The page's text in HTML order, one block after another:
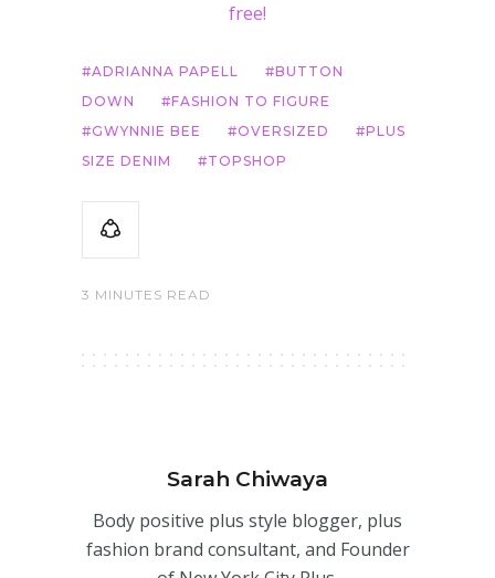
free!
ADRIANNA PAPELL
BUTTON
DOWN
FASHION TO FIGURE
GWYNNIE BEE
OVERSIZED
PLUS
SIZE DENIM
TOPSHOP
3 MINUTES READ
Sarah Chiwaya
Body positive plus style blogger, plus
fashion brand consultant, and Founder